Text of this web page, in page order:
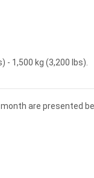
- 1,500 kg (3,200 lbs).
month are presented